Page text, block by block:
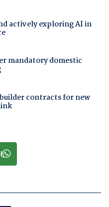
actively exploring AI in
mandatory domestic
contracts for new